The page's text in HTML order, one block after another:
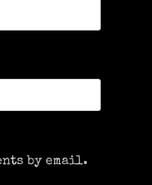
by email.